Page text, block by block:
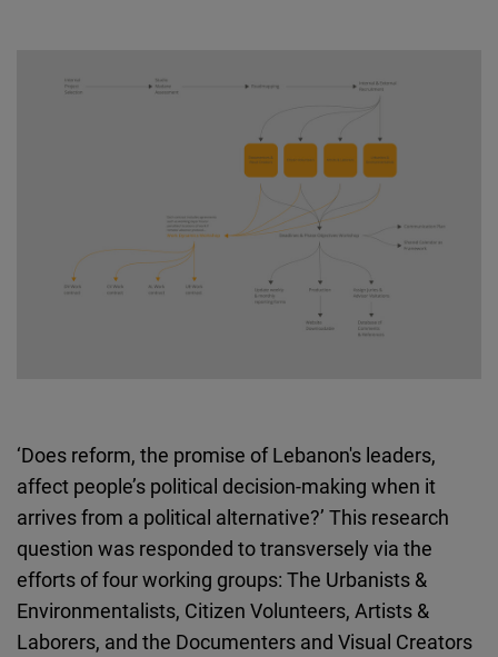
‘Does reform, the promise of Lebanon's leaders,
affect people’s political decision-making when it
arrives from a political alternative?’ This research
question was responded to transversely via the
efforts of four working groups: The Urbanists &
Environmentalists, Citizen Volunteers, Artists &
Laborers, and the Documenters and Visual Creators
Podigee
Typeform
Embed